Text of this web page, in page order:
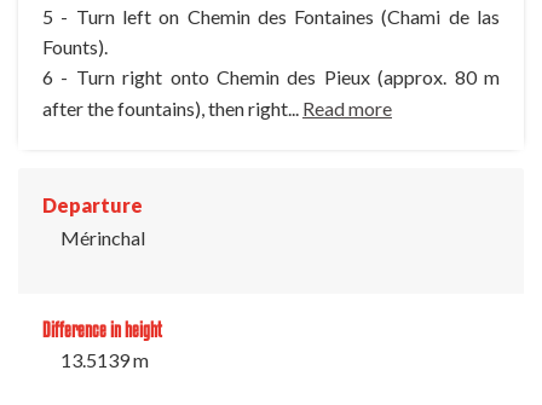
5 - Turn left on Chemin des Fontaines (Chami de las
Founts).
6 - Turn right onto Chemin des Pieux (approx. 80 m
after the fountains), then right... Read more
Departure
Mérinchal
Difference in height
13.5139 m